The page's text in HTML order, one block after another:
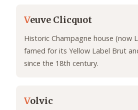
Veuve Clicquot
Historic Champagne house (now
famed for its Yellow Label Brut
since the 18th century.
Volvic